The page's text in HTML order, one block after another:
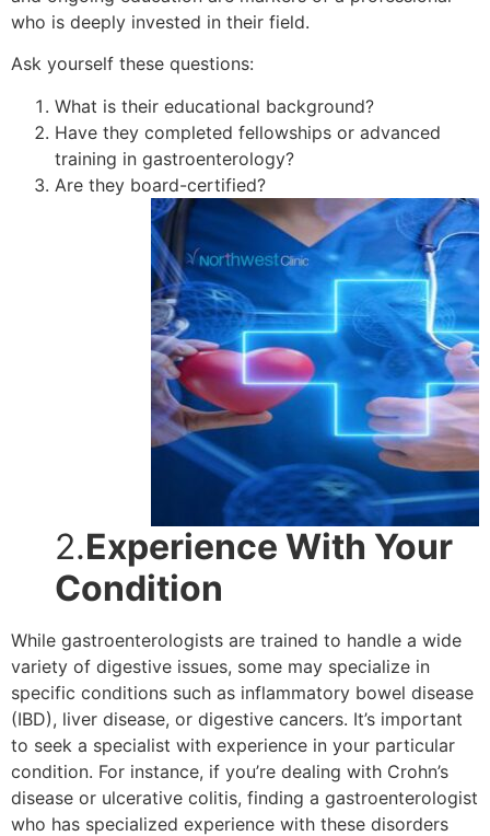
who is deeply invested in their field.
Ask yourself these questions:
What is their educational background?
Have they completed fellowships or advanced
training in gastroenterology?
Are they board-certified?
2.Experience With Your
Condition
While gastroenterologists are trained to handle a wide
variety of digestive issues, some may specialize in
specific conditions such as inflammatory bowel disease
(IBD), liver disease, or digestive cancers. It’s important
to seek a specialist with experience in your particular
condition. For instance, if you’re dealing with Crohn’s
disease or ulcerative colitis, finding a gastroenterologist
who has specialized experience with these disorders